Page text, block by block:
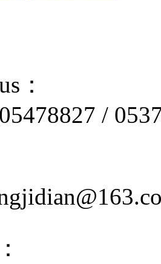
：
/